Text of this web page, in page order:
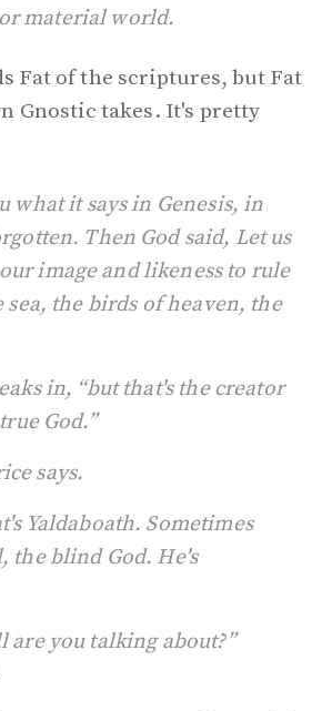
material world.
Fat of the scriptures, but Fat
Gnostic takes. It's pretty
what it says in Genesis, in
Then God said, Let us
image and likeness to rule
the birds of heaven, the
in, “but that's the creator
God.”
says.
Yaldaboath. Sometimes
the blind God. He's
are you talking about?”